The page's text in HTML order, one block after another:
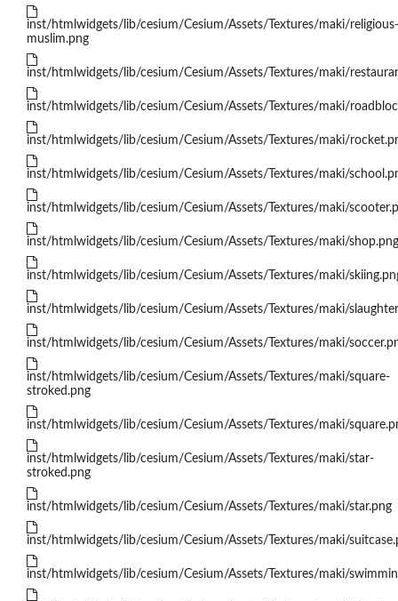
inst/htmlwidgets/lib/cesium/Cesium/Assets/Textures/maki/religious-
muslim.png
inst/htmlwidgets/lib/cesium/Cesium/Assets/Textures/maki/
inst/htmlwidgets/lib/cesium/Cesium/Assets/Textures/maki/
inst/htmlwidgets/lib/cesium/Cesium/Assets/Textures/maki/
inst/htmlwidgets/lib/cesium/Cesium/Assets/Textures/maki/
inst/htmlwidgets/lib/cesium/Cesium/Assets/Textures/maki/
inst/htmlwidgets/lib/cesium/Cesium/Assets/Textures/maki/shop.png
inst/htmlwidgets/lib/cesium/Cesium/Assets/Textures/maki/
inst/htmlwidgets/lib/cesium/Cesium/Assets/Textures/maki/
inst/htmlwidgets/lib/cesium/Cesium/Assets/Textures/maki/
inst/htmlwidgets/lib/cesium/Cesium/Assets/Textures/maki/square-
stroked.png
inst/htmlwidgets/lib/cesium/Cesium/Assets/Textures/maki/
inst/htmlwidgets/lib/cesium/Cesium/Assets/Textures/maki/star-
stroked.png
inst/htmlwidgets/lib/cesium/Cesium/Assets/Textures/maki/star.png
inst/htmlwidgets/lib/cesium/Cesium/Assets/Textures/maki/
inst/htmlwidgets/lib/cesium/Cesium/Assets/Textures/maki/